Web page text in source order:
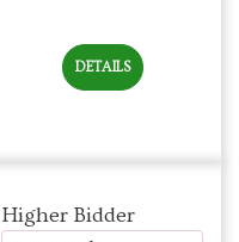
DETAILS
Higher Bidder